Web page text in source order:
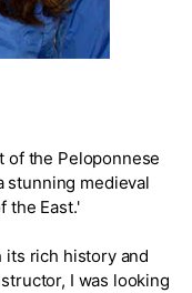
of the Peloponnese
stunning medieval
the East.'
its rich history and
I was looking